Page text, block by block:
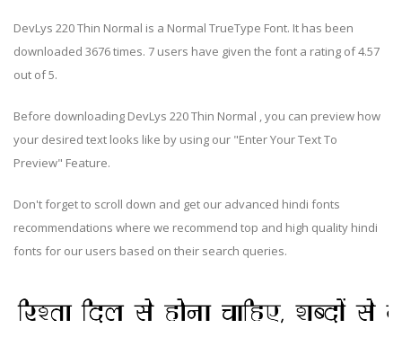
DevLys 220 Thin Normal is a Normal TrueType Font. It has been
downloaded 3676 times. 7 users have given the font a rating of 4.57
out of 5.
Before downloading DevLys 220 Thin Normal , you can preview how
your desired text looks like by using our "Enter Your Text To
Preview" Feature.
Don't forget to scroll down and get our advanced hindi fonts
recommendations where we recommend top and high quality hindi
fonts for our users based on their search queries.